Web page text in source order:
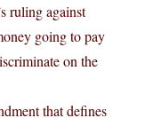
ruling against
going to pay
on the
that defines